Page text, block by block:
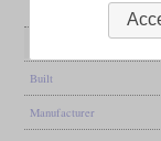
Built
Manufacturer